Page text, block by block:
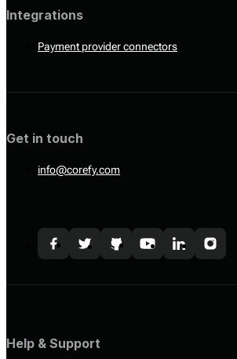
Integrations
Payment provider connectors
Get in touch
info@corefy.com
Help & Support